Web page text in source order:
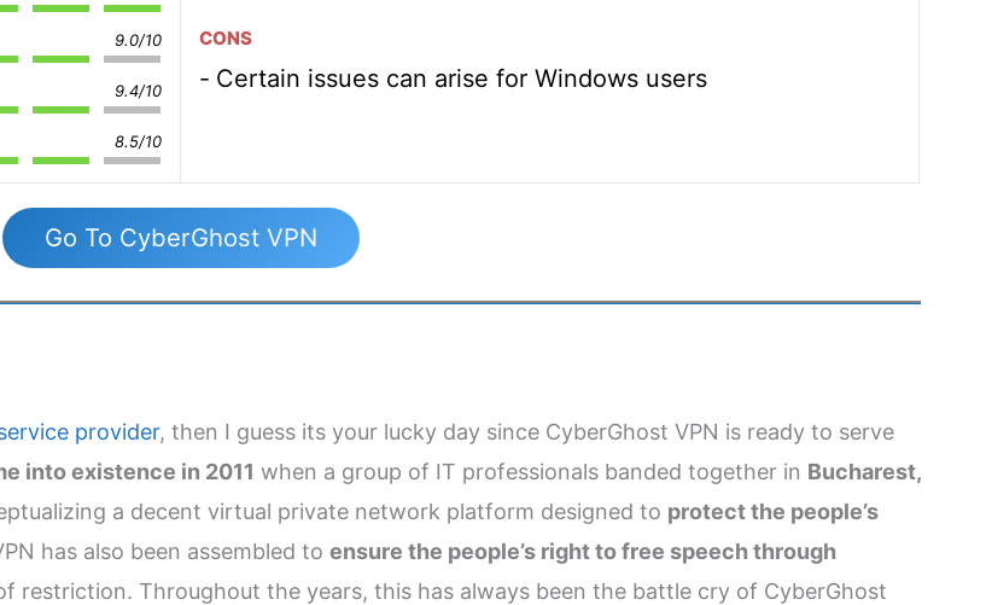
9.0/10
9.4/10
8.5/10
CONS
Certain issues can arise for Windows users
Go To CyberGhost VPN
provider, then I guess its your lucky day since CyberGhost VPN is ready to serve
into existence in 2011 when a group of IT professionals banded together in Bucharest,
a decent virtual private network platform designed to protect the people’s
has also been assembled to ensure the people’s right to free speech through
restriction. Throughout the years, this has always been the battle cry of CyberGhost